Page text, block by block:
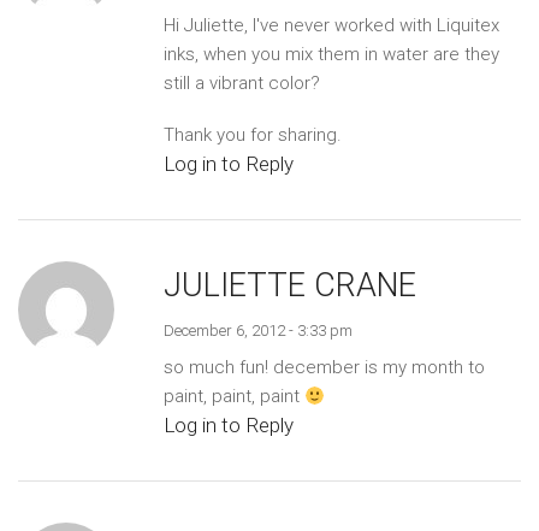
Hi Juliette, I've never worked with Liquitex
inks, when you mix them in water are they
still a vibrant color?
Thank you for sharing.
Log in to Reply
JULIETTE CRANE
December 6, 2012 - 3:33 pm
so much fun! december is my month to
paint, paint, paint
Log in to Reply